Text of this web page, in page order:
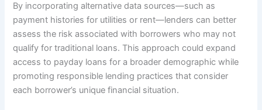
By incorporating alternative data sources—such as
payment histories for utilities or rent—lenders can better
assess the risk associated with borrowers who may not
qualify for traditional loans. This approach could expand
access to payday loans for a broader demographic while
promoting responsible lending practices that consider
each borrower’s unique financial situation.